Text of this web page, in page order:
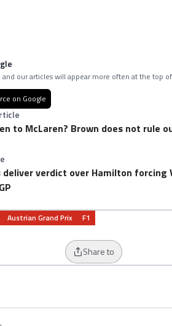
and our articles will appear more often at the top
on Google
to McLaren? Brown does not rule
deliver verdict over Hamilton
Austrian Grand Prix F1
Share to